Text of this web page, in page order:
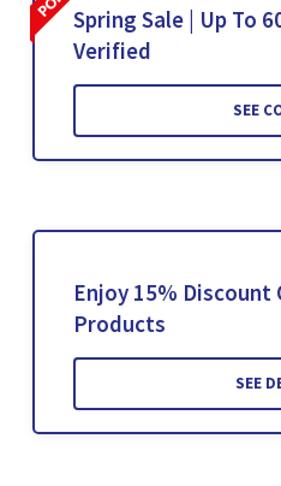
Spring Sale | Up To
Verified
SEE
Enjoy 15% Discount
Products
SEE